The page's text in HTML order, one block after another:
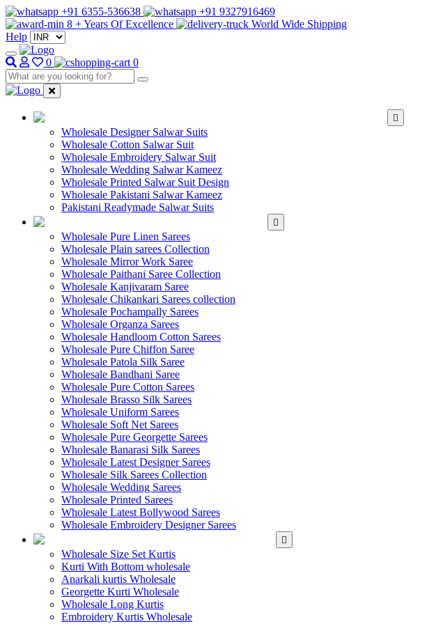
+91 6355-536638
+91 9327916469
8 + Years Of Excellence
World Wide Shipping
Help
0 0
Wholesale Designer Salwar Suits
Wholesale Cotton Salwar Suit
Wholesale Embroidery Salwar Suit
Wholesale Wedding Salwar Kameez
Wholesale Printed Salwar Suit Design
Wholesale Pakistani Salwar Kameez
Pakistani Readymade Salwar Suits
Wholesale Pure Linen Sarees
Wholesale Plain sarees Collection
Wholesale Mirror Work Saree
Wholesale Paithani Saree Collection
Wholesale Kanjivaram Saree
Wholesale Chikankari Sarees collection
Wholesale Pochampally Sarees
Wholesale Organza Sarees
Wholesale Handloom Cotton Sarees
Wholesale Pure Chiffon Saree
Wholesale Patola Silk Saree
Wholesale Bandhani Saree
Wholesale Pure Cotton Sarees
Wholesale Brasso Silk Sarees
Wholesale Uniform Sarees
Wholesale Soft Net Sarees
Wholesale Pure Georgette Sarees
Wholesale Banarasi Silk Sarees
Wholesale Latest Designer Sarees
Wholesale Silk Sarees Collection
Wholesale Wedding Sarees
Wholesale Printed Sarees
Wholesale Latest Bollywood Sarees
Wholesale Embroidery Designer Sarees
Wholesale Size Set Kurtis
Kurti With Bottom wholesale
Anarkali kurtis Wholesale
Georgette Kurti Wholesale
Wholesale Long Kurtis
Embroidery Kurtis Wholesale